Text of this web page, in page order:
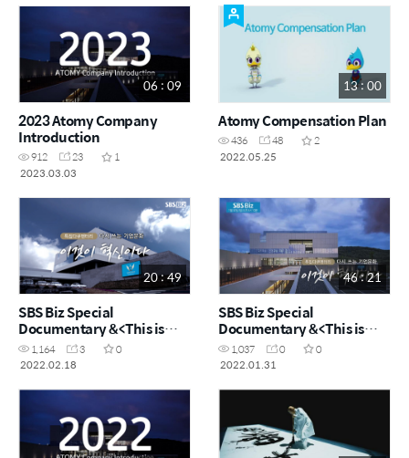
06 : 09
2023 Atomy Company
Introduction
912 23
1
2023.03.03
13 : 00
Atomy Compensation Plan
436 48
2
2022.05.25
20 : 49
SBS Biz Special
Documentary &<This is
Innovation&> Short
version
1,164 3
0
2022.02.18
46 : 21
SBS Biz Special
Documentary &<This is
Innovation&>
1,037 0
0
2022.01.31